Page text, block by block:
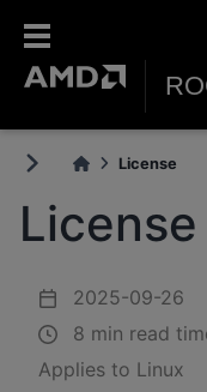
License
License
2025-09-26
8 min read
Applies to Linux